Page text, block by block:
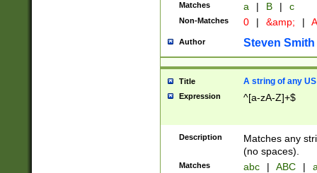
Matches a | B | c
Non-Matches 0 | &amp; |
Author Steven Smith
Title A string of any
Expression ^[a-zA-Z]+$
Description
Matches any
(no spaces).
Matches abc | ABC |